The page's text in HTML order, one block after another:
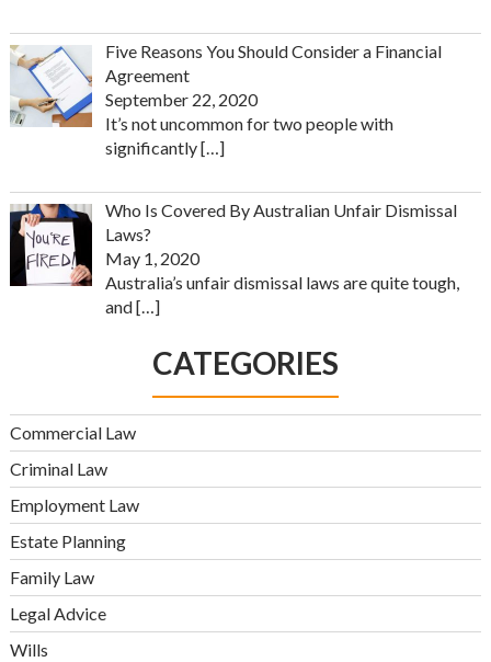
Five Reasons You Should Consider a Financial
Agreement
September 22, 2020
It’s not uncommon for two people with
significantly[…]
Who Is Covered By Australian Unfair Dismissal
Laws?
May 1, 2020
Australia’s unfair dismissal laws are quite tough,
and[…]
CATEGORIES
Commercial Law
Criminal Law
Employment Law
Estate Planning
Family Law
Legal Advice
Wills